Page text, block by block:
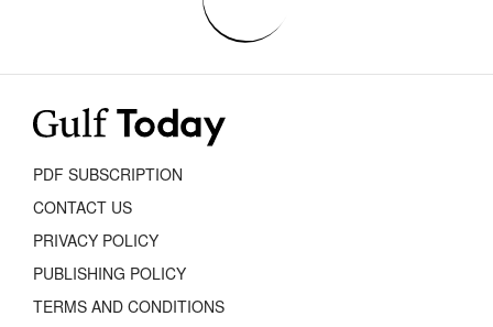
PDF SUBSCRIPTION
CONTACT US
PRIVACY POLICY
PUBLISHING POLICY
TERMS AND CONDITIONS